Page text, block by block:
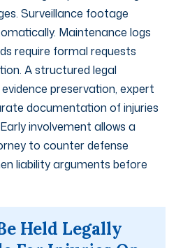
Surveillance footage
Maintenance logs
require formal requests
A structured legal
preservation, expert
documentation of injuries
involvement allows a
to counter defense
liability arguments before
Held Legally